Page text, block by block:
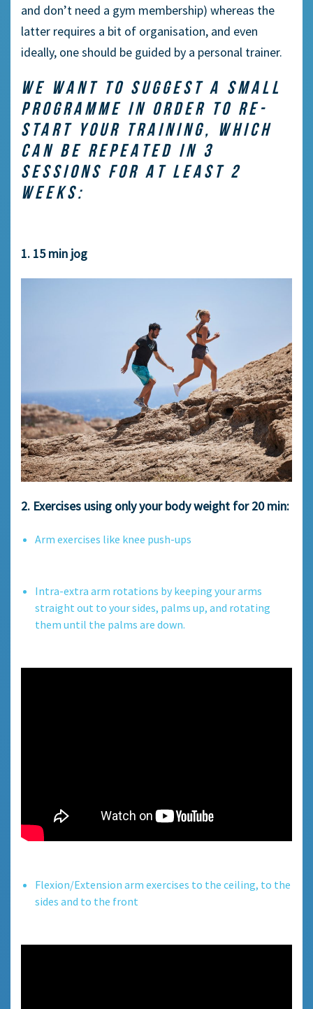
and don’t need a gym membership) whereas the
latter requires a bit of organisation, and even
ideally, one should be guided by a personal trainer.
WE WANT TO SUGGEST A SMALL
PROGRAMME IN ORDER TO RE-
START YOUR TRAINING, WHICH
CAN BE REPEATED IN 3
SESSIONS FOR AT LEAST 2
WEEKS:
1. 15 min jog
2. Exercises using only your body weight for 20 min:
Arm exercises like knee push-ups
Intra-extra arm rotations by keeping your arms
straight out to your sides, palms up, and rotating
them until the palms are down.
Flexion/Extension arm exercises to the ceiling, to the
sides and to the front